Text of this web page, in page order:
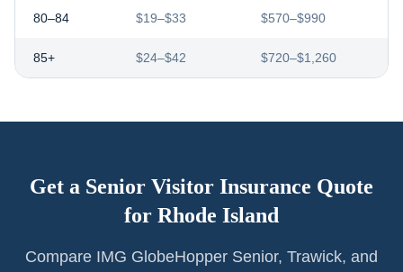
80–84 $19–$33 $570–$990
85+ $24–$42 $720–$1,260
Get a Senior Visitor Insurance Quote
for Rhode Island
Compare IMG GlobeHopper Senior, Trawick, and